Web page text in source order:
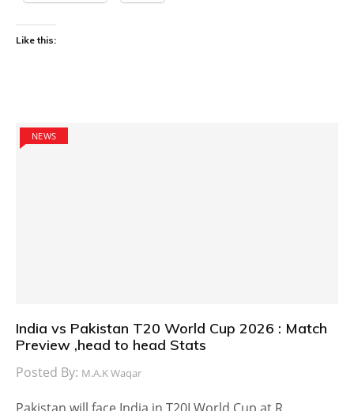
Like this:
NEWS
India vs Pakistan T20 World Cup 2026 : Match
Preview ,head to head Stats
Posted By: M.A.K Waqar
Pakistan will face India in T20I World Cup at R